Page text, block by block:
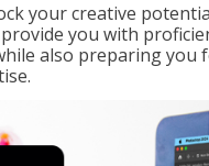
your creative
you with
also preparing you